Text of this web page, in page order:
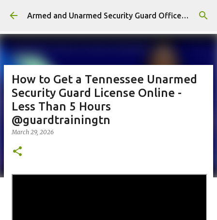
Skip to main content Armed and Unarmed Security Guard Officer License Training Class Nashville TN
How to Get a Tennessee Unarmed
Security Guard License Online -
Less Than 5 Hours
@guardtrainingtn
March 29, 2026